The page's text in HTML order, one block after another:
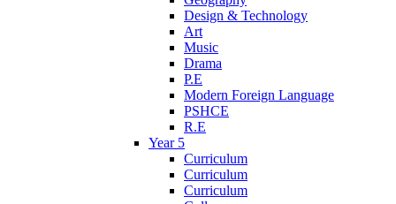
Design & Technology
Art
Music
Drama
P.E
Modern Foreign Language
PSHCE
R.E
Year 5
Curriculum
Curriculum
Curriculum